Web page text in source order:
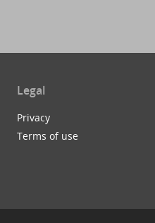
Legal
Privacy
Terms of use